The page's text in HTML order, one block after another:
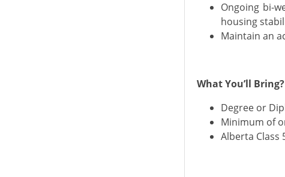
Ongoing bi-
housing
Maintain an
What You’ll Bring?
Degree or
Minimum of
Alberta Class